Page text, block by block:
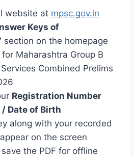
website at mpsc.gov.in
Keys of
section on the homepage
Maharashtra Group B
Combined Prelims
Registration Number
Date of Birth
along with your recorded
on the screen
the PDF for offline